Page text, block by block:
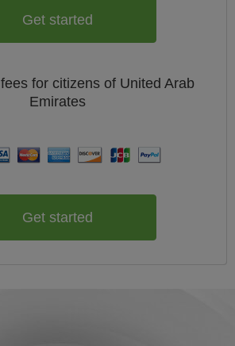
Get started
fees for citizens of United Arab
Emirates
Get started